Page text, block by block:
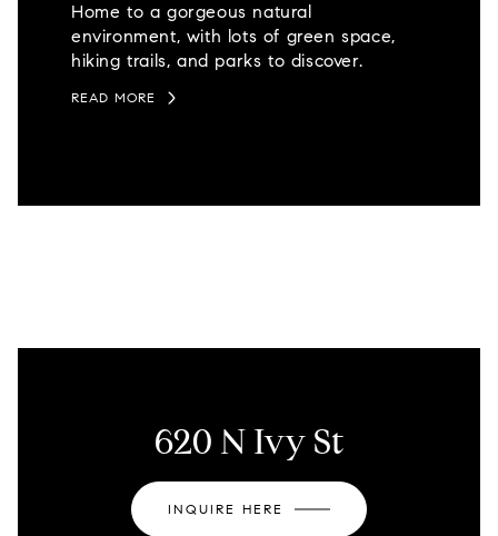
Home to a gorgeous natural
environment, with lots of green space,
hiking trails, and parks to discover.
READ MORE
620 N Ivy St
INQUIRE HERE